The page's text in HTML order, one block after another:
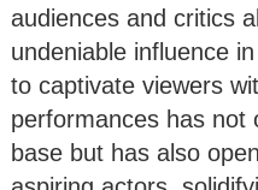
audiences and critics
undeniable influence
to captivate viewers
performances has not
base but has also